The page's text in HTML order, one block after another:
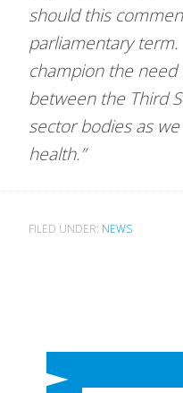
should this
parliamentary
champion the
between the Third
sector bodies as
health.”
FILED UNDER: NEWS